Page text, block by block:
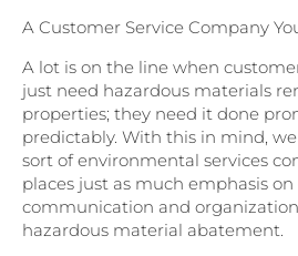
A Customer Service Company
A lot is on the line when
just need hazardous materials
properties; they need it done
predictably. With this in mind,
sort of environmental services
places just as much emphasis
communication and
hazardous material abatement.